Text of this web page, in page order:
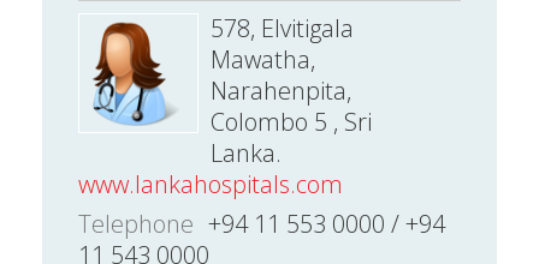
578, Elvitigala
Mawatha,
Narahenpita,
Colombo 5 , Sri
Lanka.
www.lankahospitals.com
Telephone +94 11 553 0000 / +94
11 543 0000